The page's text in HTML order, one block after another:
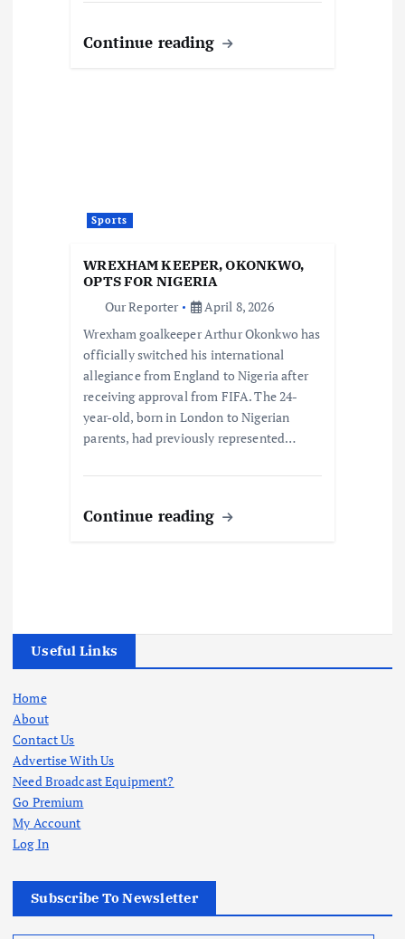
Continue reading
Sports
WREXHAM KEEPER, OKONKWO,
OPTS FOR NIGERIA
Our Reporter
April 8, 2026
Wrexham goalkeeper Arthur Okonkwo has
officially switched his international
allegiance from England to Nigeria after
receiving approval from FIFA. The 24-
year-old, born in London to Nigerian
parents, had previously represented…
Continue reading
Useful Links
Home
About
Contact Us
Advertise With Us
Need Broadcast Equipment?
Go Premium
My Account
Log In
Subscribe To Newsletter